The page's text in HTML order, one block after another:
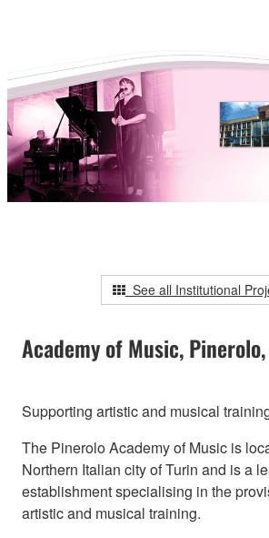
See all Institutional
Academy of Music,
Supporting artistic and musical
The Pinerolo Academy of Music is
Northern Italian city of Turin and is a
establishment specialising in the
artistic and musical training.